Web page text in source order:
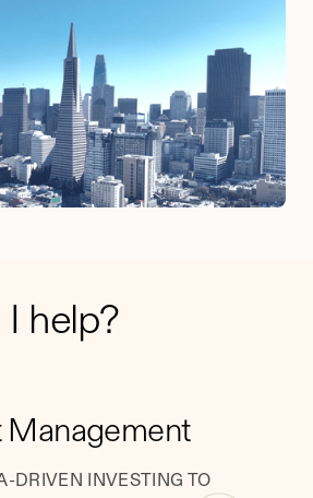
help?
Management
DRIVEN INVESTING TO